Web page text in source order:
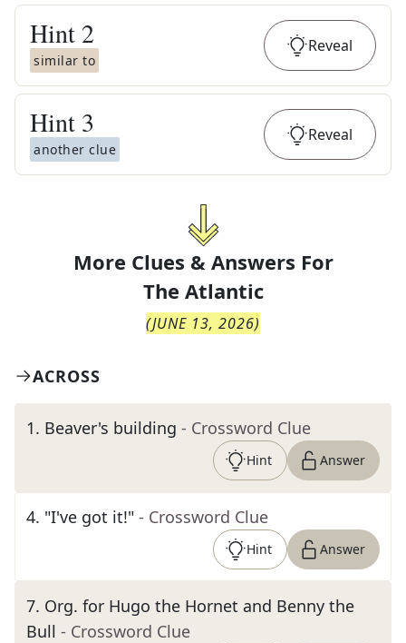
Hint 2
similar to
Reveal
Hint 3
another clue
Reveal
More Clues & Answers For
The Atlantic
(JUNE 13, 2026)
ACROSS
1. Beaver's building - Crossword Clue
Hint Answer
4. "I've got it!" - Crossword Clue
Hint Answer
7. Org. for Hugo the Hornet and Benny the
Bull - Crossword Clue